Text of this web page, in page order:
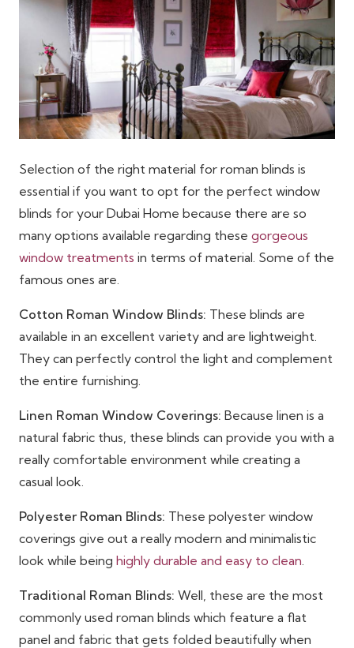
Selection of the right material for roman blinds is
essential if you want to opt for the perfect window
blinds for your Dubai Home because there are so
many options available regarding these gorgeous
window treatments in terms of material. Some of the
famous ones are.
Cotton Roman Window Blinds: These blinds are
available in an excellent variety and are lightweight.
They can perfectly control the light and complement
the entire furnishing.
Linen Roman Window Coverings: Because linen is a
natural fabric thus, these blinds can provide you with a
really comfortable environment while creating a
casual look.
Polyester Roman Blinds: These polyester window
coverings give out a really modern and minimalistic
look while being highly durable and easy to clean
Traditional Roman Blinds: Well, these are the most
commonly used roman blinds which feature a flat
panel and fabric that gets folded beautifully when